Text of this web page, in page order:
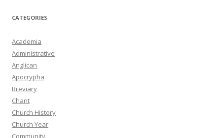
CATEGORIES
Academia
Administrative
Anglican
Apocrypha
Breviary
Chant
Church History
Church Year
Community